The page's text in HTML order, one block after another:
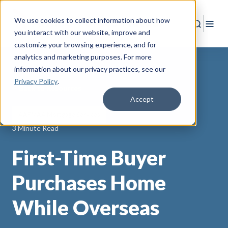
We use cookies to collect information about how
you interact with our website, improve and
customize your browsing experience, and for
analytics and marketing purposes. For more
information about our privacy practices, see our
Privacy Policy.
Accept
Search
Back to Resources
3 Minute Read
First-Time Buyer
Purchases Home
While Overseas